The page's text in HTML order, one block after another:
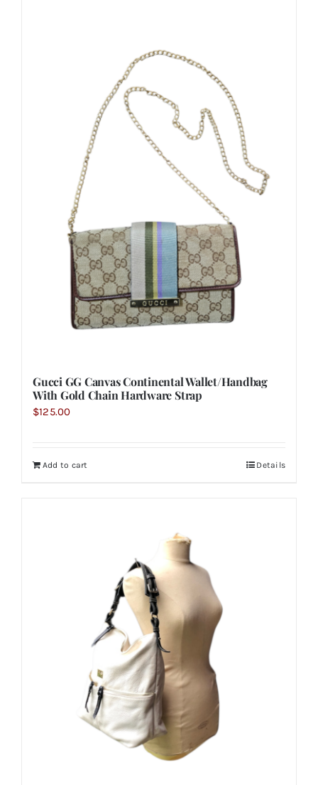
Gucci GG Canvas Continental Wallet/Handbag
With Gold Chain Hardware Strap
$125.00
Add to cart Details